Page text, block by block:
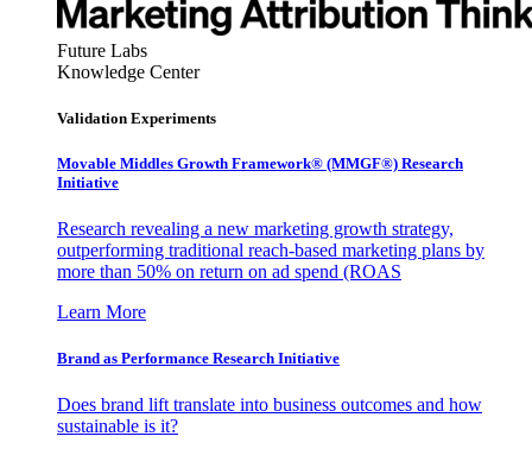
Future Labs
Knowledge Center
Validation Experiments
Movable Middles Growth Framework® (MMGF®) Research
Initiative
Research revealing a new marketing growth strategy,
outperforming traditional reach-based marketing plans by
more than 50% on return on ad spend (ROAS
Learn More
Brand as Performance Research Initiative
Does brand lift translate into business outcomes and how
sustainable is it?